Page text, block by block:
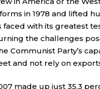
in 1978 and lifted
with its greatest
the challenges
Communist Party’s
and not rely on
made up just 35.3